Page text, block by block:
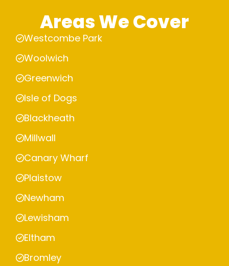
Areas We Cover
Westcombe Park
Woolwich
Greenwich
Isle of Dogs
Blackheath
Millwall
Canary Wharf
Plaistow
Newham
Lewisham
Eltham
Bromley